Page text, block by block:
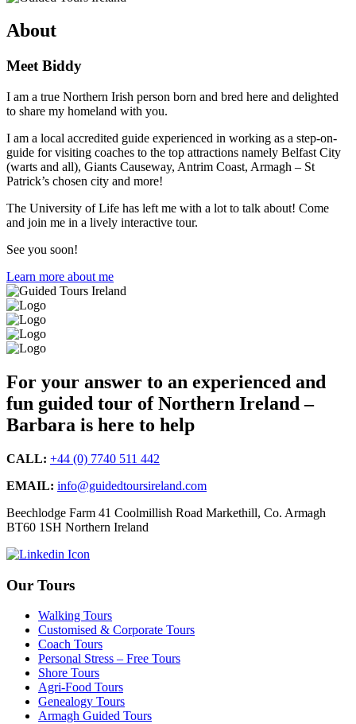
About
Meet Biddy
I am a true Northern Irish person born and bred here and delighted
to share my homeland with you.
I am a local accredited guide experienced in working as a step-on-
guide for visiting coaches to the top attractions namely Belfast City
(warts and all), Giants Causeway, Antrim Coast, Armagh – St
Patrick’s chosen city and more!
The University of Life has left me with a lot to talk about! Come
and join me in a lively interactive tour.
See you soon!
Learn more about me
For your answer to an experienced and
fun guided tour of Northern Ireland –
Barbara is here to help
CALL: +44 (0) 7740 511 442
EMAIL: info@guidedtoursireland.com
Beechlodge Farm 41 Coolmillish Road Markethill, Co. Armagh
BT60 1SH Northern Ireland
Our Tours
Walking Tours
Customised & Corporate Tours
Coach Tours
Personal Stress – Free Tours
Shore Tours
Agri-Food Tours
Genealogy Tours
Armagh Guided Tours